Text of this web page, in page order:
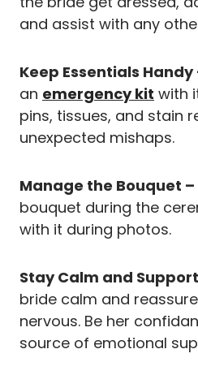
and assist with any
Keep Essentials Handy
an emergency kit with
pins, tissues, and stain
unexpected mishaps.
Manage the Bouquet –
bouquet during the
with it during photos.
Stay Calm and
bride calm and
nervous. Be her
source of emotional